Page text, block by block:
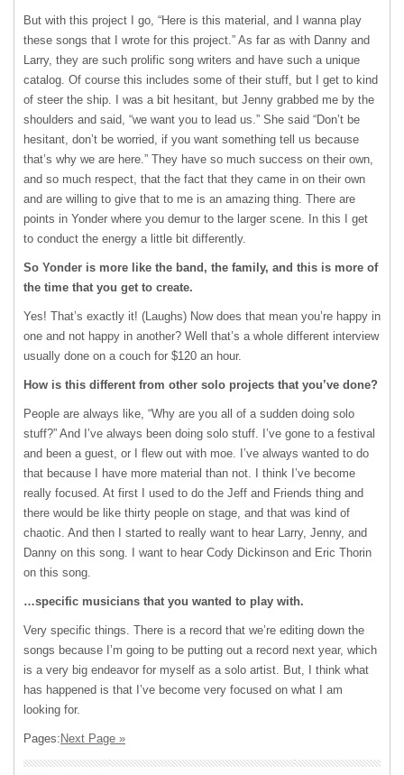
But with this project I go, “Here is this material, and I wanna play
these songs that I wrote for this project.” As far as with Danny and
Larry, they are such prolific song writers and have such a unique
catalog. Of course this includes some of their stuff, but I get to kind
of steer the ship. I was a bit hesitant, but Jenny grabbed me by the
shoulders and said, “we want you to lead us.” She said “Don’t be
hesitant, don’t be worried, if you want something tell us because
that’s why we are here.” They have so much success on their own,
and so much respect, that the fact that they came in on their own
and are willing to give that to me is an amazing thing. There are
points in Yonder where you demur to the larger scene. In this I get
to conduct the energy a little bit differently.
So Yonder is more like the band, the family, and this is more of
the time that you get to create.
Yes! That’s exactly it! (Laughs) Now does that mean you’re happy in
one and not happy in another? Well that’s a whole different interview
usually done on a couch for $120 an hour.
How is this different from other solo projects that you’ve done?
People are always like, “Why are you all of a sudden doing solo
stuff?” And I’ve always been doing solo stuff. I’ve gone to a festival
and been a guest, or I flew out with moe. I’ve always wanted to do
that because I have more material than not. I think I’ve become
really focused. At first I used to do the Jeff and Friends thing and
there would be like thirty people on stage, and that was kind of
chaotic. And then I started to really want to hear Larry, Jenny, and
Danny on this song. I want to hear Cody Dickinson and Eric Thorin
on this song.
…specific musicians that you wanted to play with.
Very specific things. There is a record that we’re editing down the
songs because I’m going to be putting out a record next year, which
is a very big endeavor for myself as a solo artist. But, I think what
has happened is that I’ve become very focused on what I am
looking for.
Pages: Next Page »